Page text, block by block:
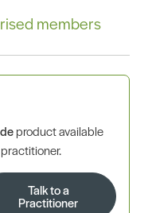
members
product available
Talk to a
Practitioner